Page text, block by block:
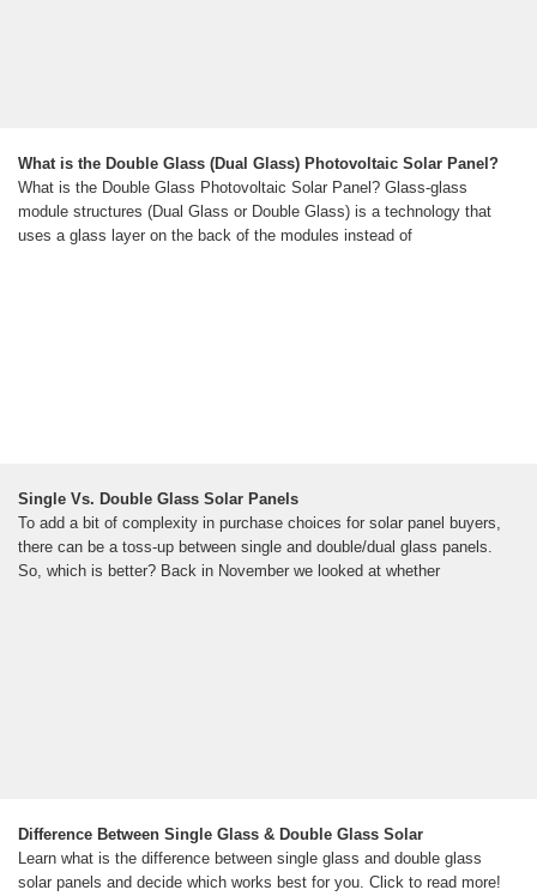
What is the Double Glass (Dual Glass) Photovoltaic Solar Panel?
What is the Double Glass Photovoltaic Solar Panel? Glass-glass
module structures (Dual Glass or Double Glass) is a technology that
uses a glass layer on the back of the modules instead of
Single Vs. Double Glass Solar Panels
To add a bit of complexity in purchase choices for solar panel buyers,
there can be a toss-up between single and double/dual glass panels.
So, which is better? Back in November we looked at whether
Difference Between Single Glass & Double Glass Solar
Learn what is the difference between single glass and double glass
solar panels and decide which works best for you. Click to read more!